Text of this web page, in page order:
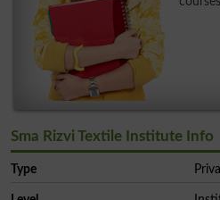
Sma Rizvi Textile Institute Info
Type